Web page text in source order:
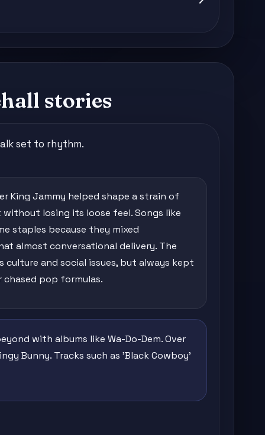
stories
set to rhythm.
King Jammy helped shape a strain of
losing its loose feel. Songs like
staples because they mixed
almost conversational delivery. The
culture and social issues, but always kept
pop formulas.
with albums like Wa-Do-Dem. Over
Bunny. Tracks such as 'Black Cowboy'